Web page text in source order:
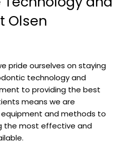
Olsen
pride ourselves on staying
technology and
to providing the best
means we are
and methods to
the most effective and